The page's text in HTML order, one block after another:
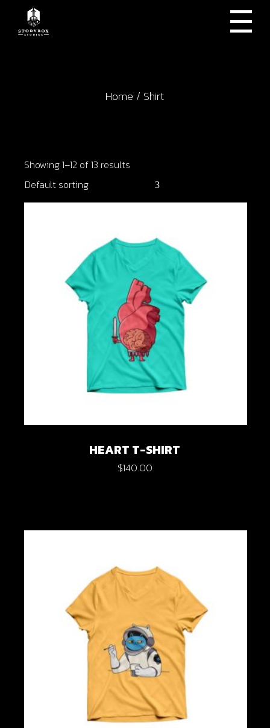
content
Home Shirt
Showing 1–12 of 13 results
Default sorting
HEART T-SHIRT
$140.00